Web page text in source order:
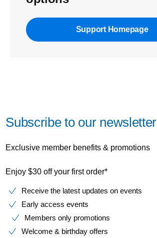
Support Homepage
Subscribe to our newsletter
Exclusive member benefits & promotions
Enjoy $30 off your first order*
Receive the latest updates on events
Early access events
Members only promotions
Welcome & birthday offers